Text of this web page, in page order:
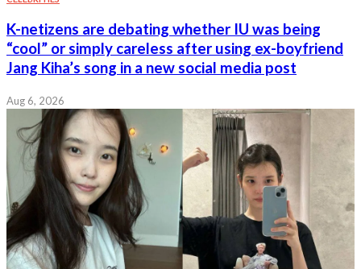
K-netizens are debating whether IU was being
“cool” or simply careless after using ex-boyfriend
Jang Kiha’s song in a new social media post
Aug 6, 2026